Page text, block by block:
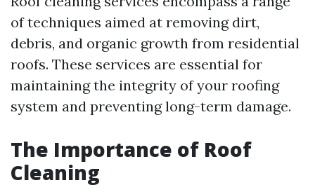
of techniques aimed at removing dirt,
debris, and organic growth from residential
roofs. These services are essential for
maintaining the integrity of your roofing
system and preventing long-term damage.
The Importance of Roof
Cleaning